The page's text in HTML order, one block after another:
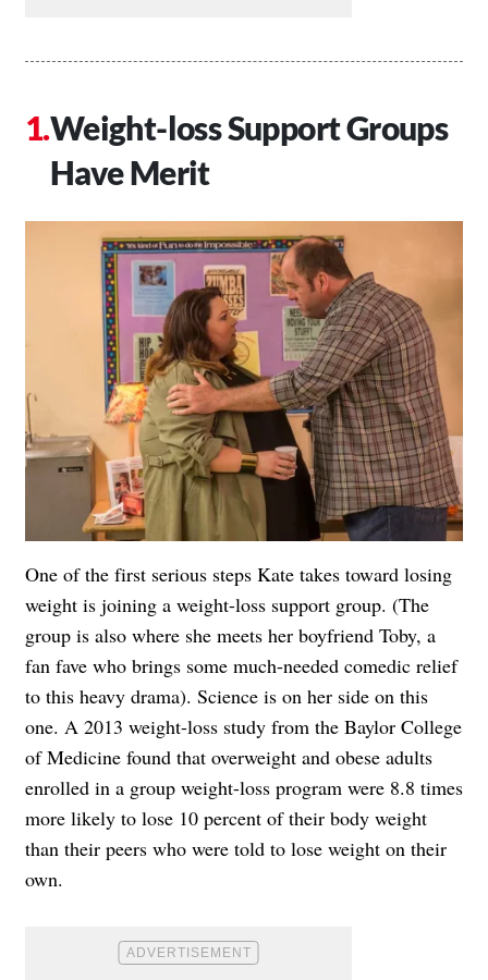
Weight-loss Support Groups
Have Merit
One of the first serious steps Kate takes toward losing
weight is joining a weight-loss support group. (The
group is also where she meets her boyfriend Toby, a
fan fave who brings some much-needed comedic relief
to this heavy drama). Science is on her side on this
one. A 2013 weight-loss study from the Baylor College
of Medicine found that overweight and obese adults
enrolled in a group weight-loss program were 8.8 times
more likely to lose 10 percent of their body weight
than their peers who were told to lose weight on their
own.